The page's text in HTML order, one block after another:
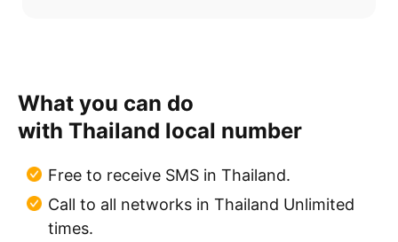
What you can do
with Thailand local number
Free to receive SMS in Thailand.
Call to all networks in Thailand Unlimited
times.